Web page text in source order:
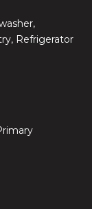
Refrigerator